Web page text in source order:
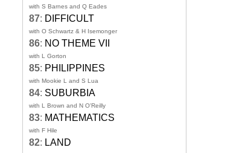
with S Barnes and Q Eades
87: DIFFICULT
with O Schwartz & H Isemonger
86: NO THEME VII
with L Gorton
85: PHILIPPINES
with Mookie L and S Lua
84: SUBURBIA
with L Brown and N O'Reilly
83: MATHEMATICS
with F Hile
82: LAND